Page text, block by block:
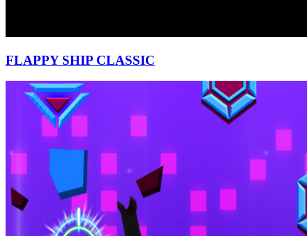
FLAPPY SHIP CLASSIC